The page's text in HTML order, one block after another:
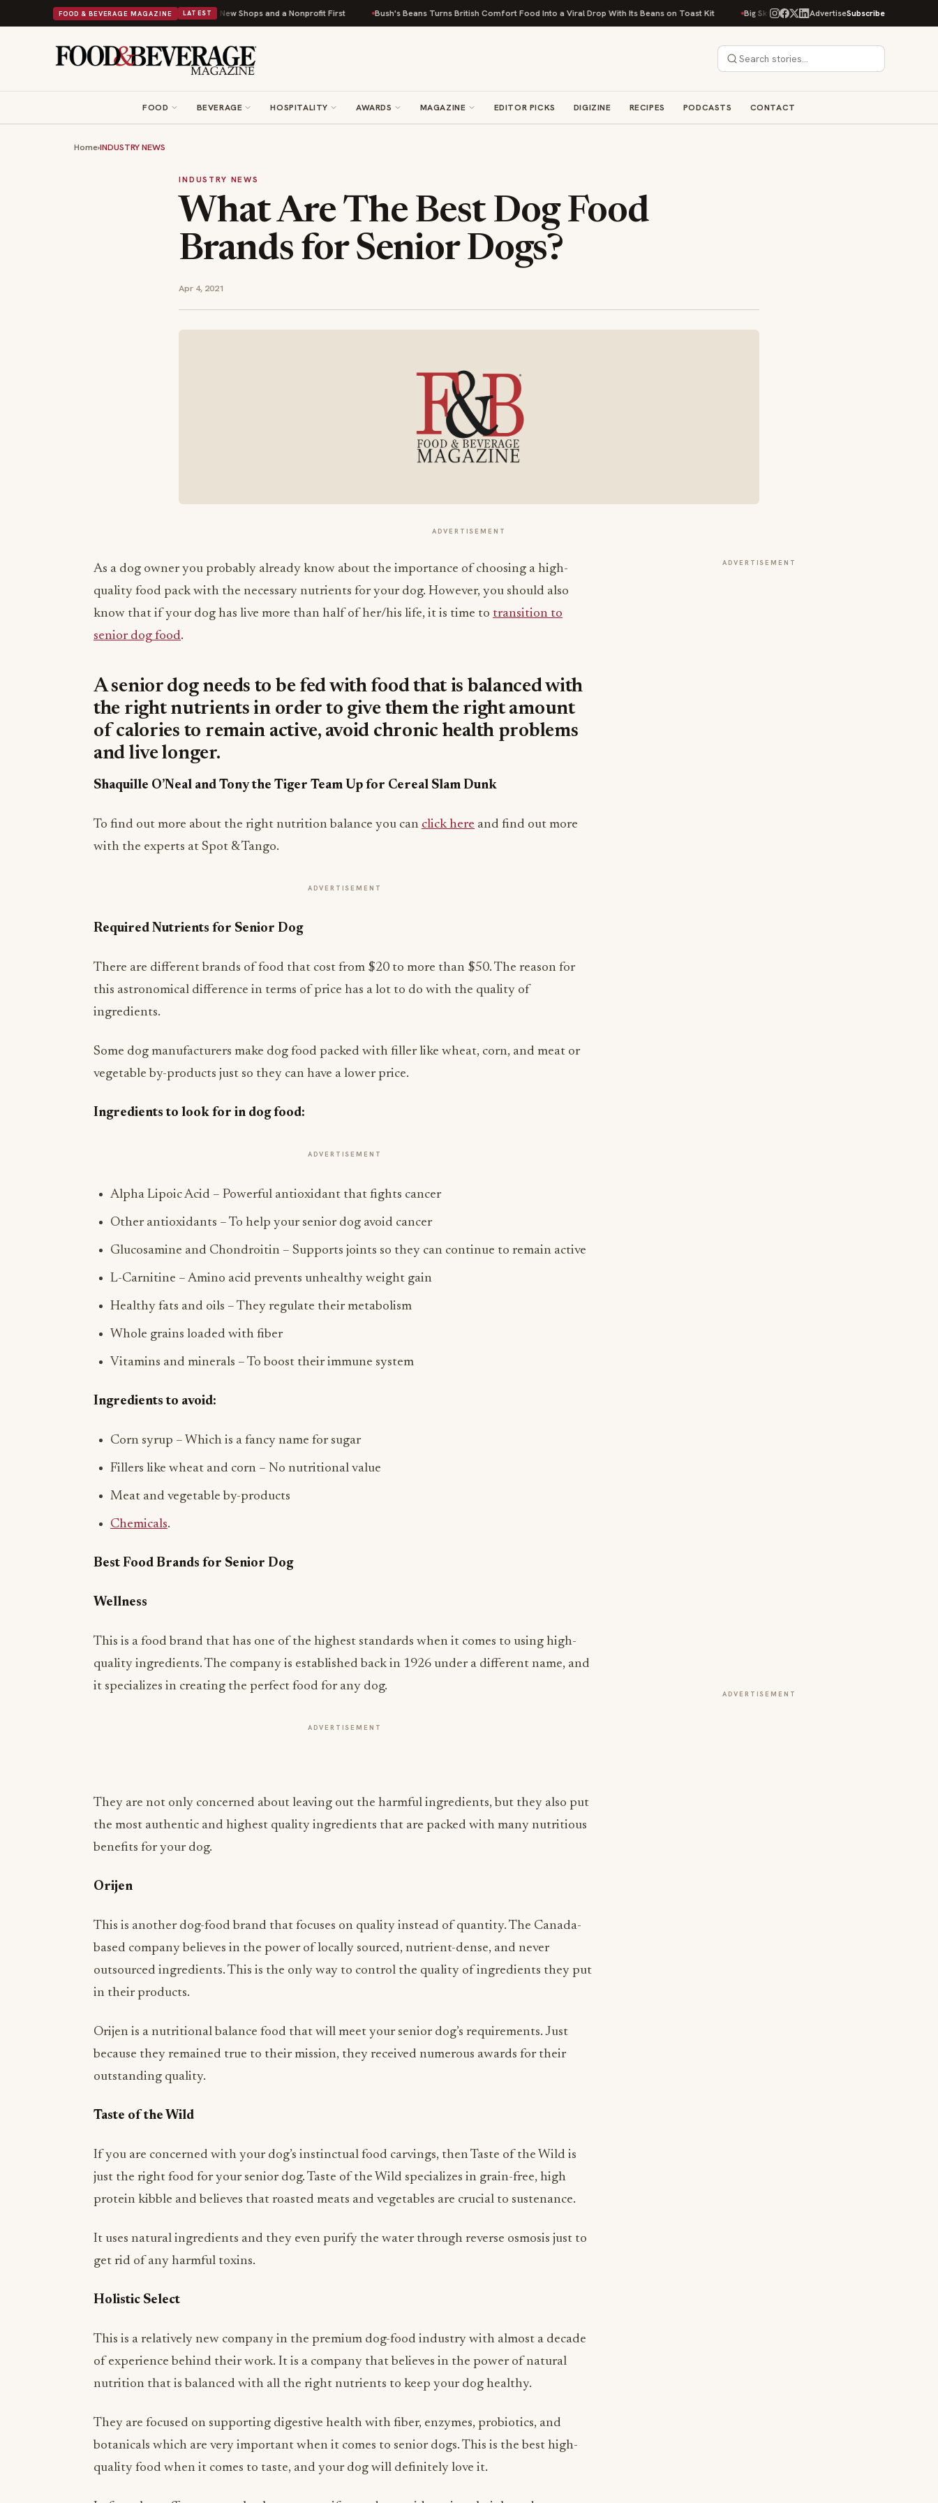
FOOD & BEVERAGE MAGAZINE LATEST
Donuts Powers Into Its 90th Year With 9 New Shops and a Nonprofit First Bush's Beans Turns British Comfort Food Into a Viral Drop With Its Beans on Toast Kit Big Sky Food & Wine Festival Unveils 40+ Chef Lineup for
AdvertiseSubscribe
FOOD BEVERAGE HOSPITALITY AWARDS MAGAZINE EDITOR PICKS DIGIZINE RECIPES PODCASTS CONTACT
Home›INDUSTRY NEWS
INDUSTRY NEWS
What Are The Best Dog Food
Brands for Senior Dogs?
Apr 4, 2021
ADVERTISEMENT
As a dog owner you probably already know about the importance of choosing a high-
quality food pack with the necessary nutrients for your dog. However, you should also
know that if your dog has live more than half of her/his life, it is time to transition to
senior dog food.
A senior dog needs to be fed with food that is balanced with
the right nutrients in order to give them the right amount
of calories to remain active, avoid chronic health problems
and live longer.
Shaquille O’Neal and Tony the Tiger Team Up for Cereal Slam Dunk
To find out more about the right nutrition balance you can click here and find out more
with the experts at Spot & Tango.
ADVERTISEMENT
Required Nutrients for Senior Dog
There are different brands of food that cost from $20 to more than $50. The reason for
this astronomical difference in terms of price has a lot to do with the quality of
ingredients.
Some dog manufacturers make dog food packed with filler like wheat, corn, and meat or
vegetable by-products just so they can have a lower price.
Ingredients to look for in dog food:
ADVERTISEMENT
Alpha Lipoic Acid – Powerful antioxidant that fights cancer
Other antioxidants – To help your senior dog avoid cancer
Glucosamine and Chondroitin – Supports joints so they can continue to remain active
L-Carnitine – Amino acid prevents unhealthy weight gain
Healthy fats and oils – They regulate their metabolism
Whole grains loaded with fiber
Vitamins and minerals – To boost their immune system
Ingredients to avoid:
Corn syrup – Which is a fancy name for sugar
Fillers like wheat and corn – No nutritional value
Meat and vegetable by-products
Chemicals.
Best Food Brands for Senior Dog
Wellness
This is a food brand that has one of the highest standards when it comes to using high-
quality ingredients. The company is established back in 1926 under a different name, and
it specializes in creating the perfect food for any dog.
ADVERTISEMENT
benefits for your dog.
Orijen
This is another dog-food brand that focuses on quality instead of quantity. The Canada-
outsourced ingredients. This is the only way to control the quality of ingredients they put
in their products.
Orijen is a nutritional balance food that will meet your senior dog’s requirements. Just
outstanding quality.
Taste of the Wild
If you are concerned with your dog’s instinctual food carvings, then Taste of the Wild is
protein kibble and believes that roasted meats and vegetables are crucial to sustenance.
It uses natural ingredients and they even purify the water through reverse osmosis just to
Holistic Select
This is a relatively new company in the premium dog-food industry with almost a decade
nutrition that is balanced with all the right nutrients to keep your dog healthy.
They are focused on supporting digestive health with fiber, enzymes, probiotics, and
quality food when it comes to taste, and your dog will definitely love it.
In fact, they offer a money-back guarantee if your dog avoids eating their brand.
ADVERTISEMENT